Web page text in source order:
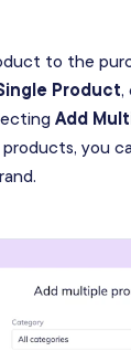
to the
Product,
Add
you